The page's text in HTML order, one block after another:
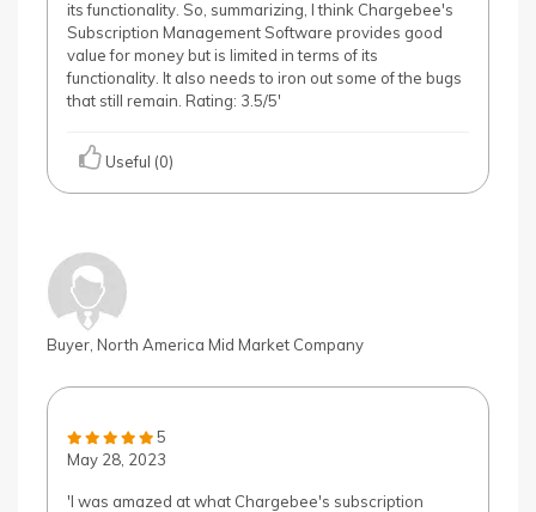
its functionality. So, summarizing, I think Chargebee's
Subscription Management Software provides good
value for money but is limited in terms of its
functionality. It also needs to iron out some of the bugs
that still remain. Rating: 3.5/5'
Useful (0)
Buyer, North America Mid Market Company
5
May 28, 2023
'I was amazed at what Chargebee's subscription